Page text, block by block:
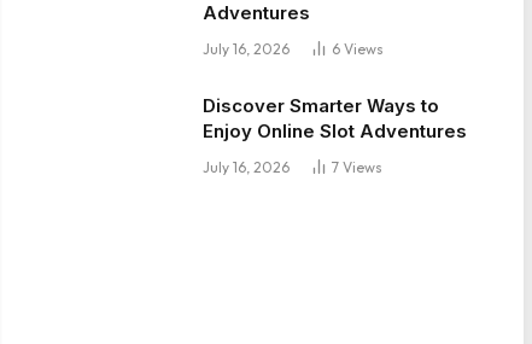
Adventures
July 16, 2026 6 Views
Discover Smarter Ways to
Enjoy Online Slot Adventures
July 16, 2026 7 Views